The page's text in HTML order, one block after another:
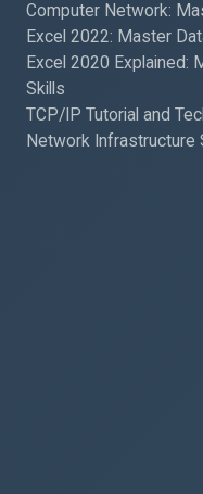
Computer Network:
Excel 2022: Master
Excel 2020 Explained:
Skills
TCP/IP Tutorial and
Network Infrastructure